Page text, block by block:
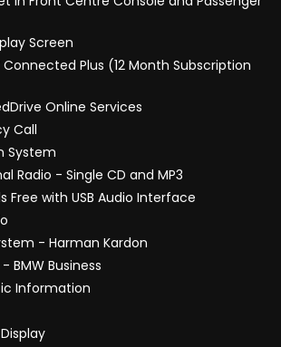
Screen
Plus (12 Month Subscription
Online Services
Call
System
Radio - Single CD and MP3
Free with USB Audio Interface
- Harman Kardon
BMW Business
Information